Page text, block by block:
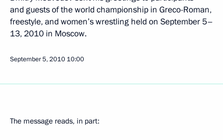
and guests of the world championship in Greco-Roman,
freestyle, and women’s wrestling held on September 5–
13, 2010 in Moscow.
September 5, 2010 10:00
The message reads, in part: